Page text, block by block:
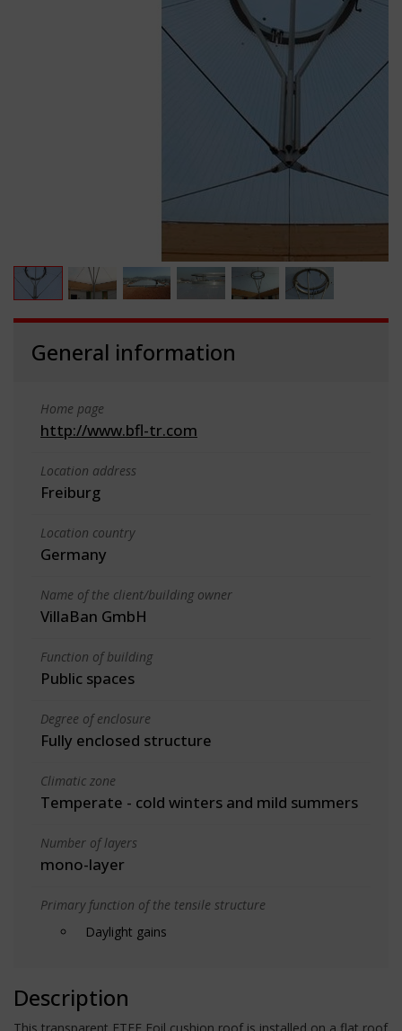
General information
Home page
http://www.bfl-tr.com
Location address
Freiburg
Location country
Germany
Name of the client/building owner
VillaBan GmbH
Function of building
Public spaces
Degree of enclosure
Fully enclosed structure
Climatic zone
Temperate - cold winters and mild summers
Number of layers
mono-layer
Primary function of the tensile structure
Daylight gains
Description
This transparent ETFE Foil cushion roof is installed on a flat roof